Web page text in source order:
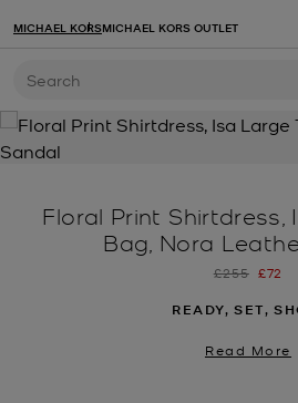
MICHAEL KORSMICHAEL KORS OUTLET
Search
Floral Print Shirtdress,
Bag, Nora
Was
£255 Now
£72
READY, SET,
Read More